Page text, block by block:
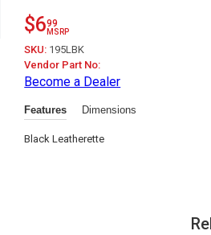
$699
MSRP
SKU: 195LBK
Vendor Part No:
Become a Dealer
Features Dimensions
Black Leatherette